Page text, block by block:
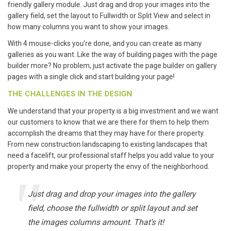
friendly gallery module. Just drag and drop your images into the
gallery field, set the layout to Fullwidth or Split View and select in
how many columns you want to show your images.
With 4 mouse-clicks you’re done, and you can create as many
galleries as you want. Like the way of building pages with the page
builder more? No problem, just activate the page builder on gallery
pages with a single click and start building your page!
THE CHALLENGES IN THE DESIGN
We understand that your property is a big investment and we want
our customers to know that we are there for them to help them
accomplish the dreams that they may have for there property.
From new construction landscaping to existing landscapes that
need a facelift, our professional staff helps you add value to your
property and make your property the envy of the neighborhood.
Just drag and drop your images into the gallery
field, choose the fullwidth or split layout and set
the images columns amount. That’s it!